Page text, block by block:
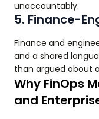
unaccountably.
5. Finance-
Finance and
and a shared
than argued about
Why FinOps
and